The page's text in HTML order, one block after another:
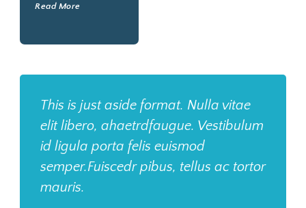
Read More
This is just aside format. Nulla vitae
elit libero, ahaetrdfaugue. Vestibulum
id ligula porta felis euismod
semper.Fuiscedr pibus, tellus ac tortor
mauris.